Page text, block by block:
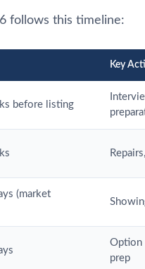
follows this timeline:
Key
before listing
(market
Option
prep